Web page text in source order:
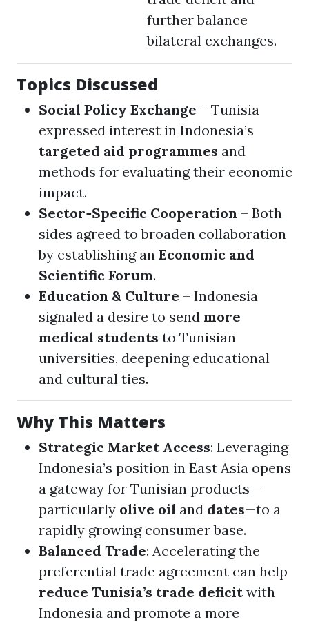
further balance
bilateral exchanges.
Topics Discussed
Social Policy Exchange – Tunisia
expressed interest in Indonesia’s
targeted aid programmes and
methods for evaluating their economic
impact.
Sector‑Specific Cooperation – Both
sides agreed to broaden collaboration
by establishing an Economic and
Scientific Forum.
Education & Culture – Indonesia
signaled a desire to send more
medical students to Tunisian
universities, deepening educational
and cultural ties.
Why This Matters
Strategic Market Access: Leveraging
Indonesia’s position in East Asia opens
a gateway for Tunisian products—
particularly olive oil and dates—to a
rapidly growing consumer base.
Balanced Trade: Accelerating the
preferential trade agreement can help
reduce Tunisia’s trade deficitwith
Indonesia and promote a more